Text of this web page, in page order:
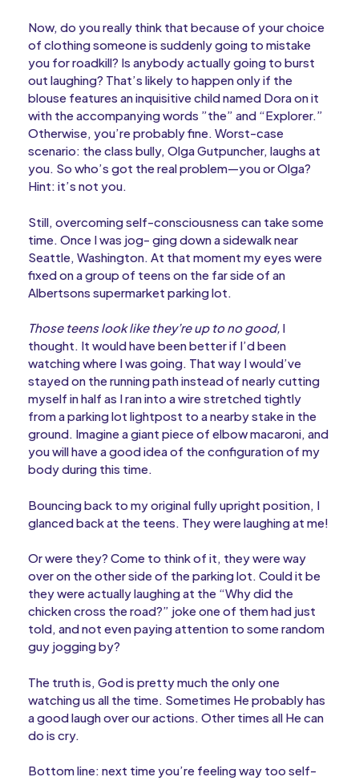
Now, do you really think that because of your choice
of clothing someone is suddenly going to mistake
you for roadkill? Is anybody actually going to burst
out laughing? That’s likely to happen only if the
blouse features an inquisitive child named Dora on it
with the accompanying words ”the” and “Explorer.”
Otherwise, you’re probably fine. Worst-case
scenario: the class bully, Olga Gutpuncher, laughs at
you. So who’s got the real problem—you or Olga?
Hint: it’s not you.
Still, overcoming self-consciousness can take some
time. Once I was jog- ging down a sidewalk near
Seattle, Washington. At that moment my eyes were
fixed on a group of teens on the far side of an
Albertsons supermarket parking lot.
Those teens look like they’re up to no good, I
thought. It would have been better if I’d been
watching where I was going. That way I would’ve
stayed on the running path instead of nearly cutting
myself in half as I ran into a wire stretched tightly
from a parking lot lightpost to a nearby stake in the
ground. Imagine a giant piece of elbow macaroni, and
you will have a good idea of the configuration of my
body during this time.
Bouncing back to my original fully upright position, I
glanced back at the teens. They were laughing at me!
Or were they? Come to think of it, they were way
over on the other side of the parking lot. Could it be
they were actually laughing at the “Why did the
chicken cross the road?” joke one of them had just
told, and not even paying attention to some random
guy jogging by?
The truth is, God is pretty much the only one
watching us all the time. Sometimes He probably has
a good laugh over our actions. Other times all He can
do is cry.
Bottom line: next time you’re feeling way too self-